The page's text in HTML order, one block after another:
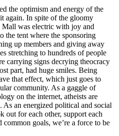
the optimism and energy of the
again. In spite of the gloomy
Mall was electric with joy and
the tent where the sponsoring
up members and giving away
stretching to hundreds of people
carrying signs decrying theocracy
part, had huge smiles. Being
that effect, which just goes to
community. As a gaggle of
on the internet, atheists are
As an energized political and social
out for each other, support each
goals, we’re a force to be